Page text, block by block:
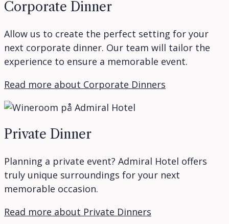
Corporate Dinner
Allow us to create the perfect setting for your
next corporate dinner. Our team will tailor the
experience to ensure a memorable event.
Read more about Corporate Dinners
Private Dinner
Planning a private event? Admiral Hotel offers
truly unique surroundings for your next
memorable occasion.
Read more about Private Dinners